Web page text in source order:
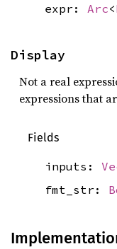
expr: Arc<
Display
Not a real
expressions that
Fields
inputs:
fmt_str: